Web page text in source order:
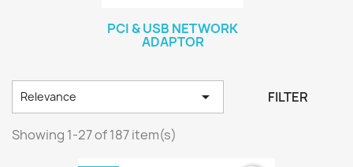
PCI & USB NETWORK
ADAPTOR
Relevance  FILTER
Showing 1-27 of 187 item(s)